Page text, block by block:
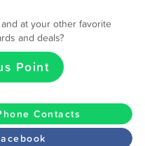
at your other favorite
and deals?
Point
Contacts